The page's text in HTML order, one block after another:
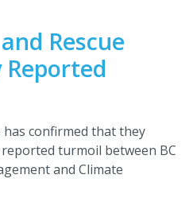
Rescue
has confirmed that they
turmoil between BC
and Climate